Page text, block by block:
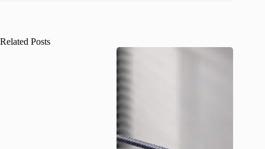
Related Posts